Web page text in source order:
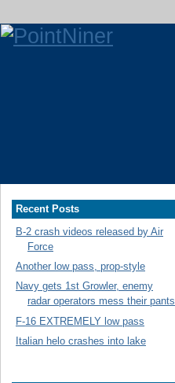
Recent Posts
B-2 crash videos released by Air
Force
Another low pass, prop-style
Navy gets 1st Growler, enemy
radar operators mess their pants
F-16 EXTREMELY low pass
Italian helo crashes into lake